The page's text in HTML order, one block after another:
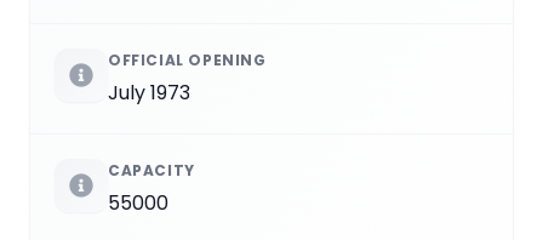
OFFICIAL OPENING
July 1973
CAPACITY
55000